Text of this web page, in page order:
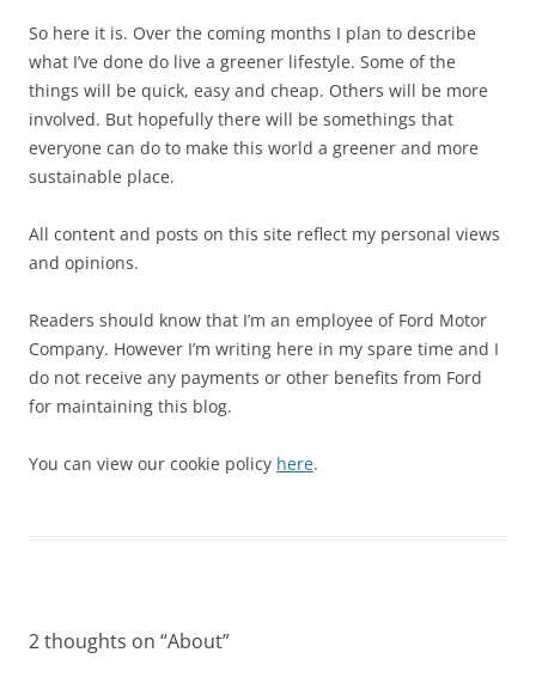
So here it is. Over the coming months I plan to describe
what I’ve done do live a greener lifestyle. Some of the
things will be quick, easy and cheap. Others will be more
involved. But hopefully there will be somethings that
everyone can do to make this world a greener and more
sustainable place.
All content and posts on this site reflect my personal views
and opinions.
Readers should know that I’m an employee of Ford Motor
Company. However I’m writing here in my spare time and I
do not receive any payments or other benefits from Ford
for maintaining this blog.
You can view our cookie policy here.
2 thoughts on “About”